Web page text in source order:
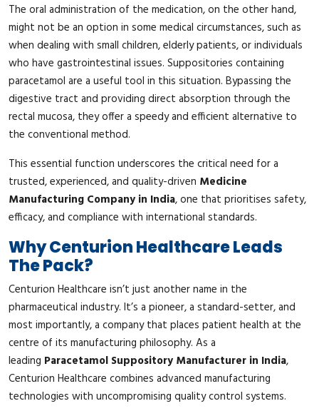
The oral administration of the medication, on the other hand,
might not be an option in some medical circumstances, such as
when dealing with small children, elderly patients, or individuals
who have gastrointestinal issues. Suppositories containing
paracetamol are a useful tool in this situation. Bypassing the
digestive tract and providing direct absorption through the
rectal mucosa, they offer a speedy and efficient alternative to
the conventional method.
This essential function underscores the critical need for a
trusted, experienced, and quality-driven Medicine
Manufacturing Company in India, one that prioritises safety,
efficacy, and compliance with international standards.
Why Centurion Healthcare Leads
The Pack?
Centurion Healthcare isn’t just another name in the
pharmaceutical industry. It’s a pioneer, a standard-setter, and
most importantly, a company that places patient health at the
centre of its manufacturing philosophy. As a
leading Paracetamol Suppository Manufacturer in India,
Centurion Healthcare combines advanced manufacturing
technologies with uncompromising quality control systems.